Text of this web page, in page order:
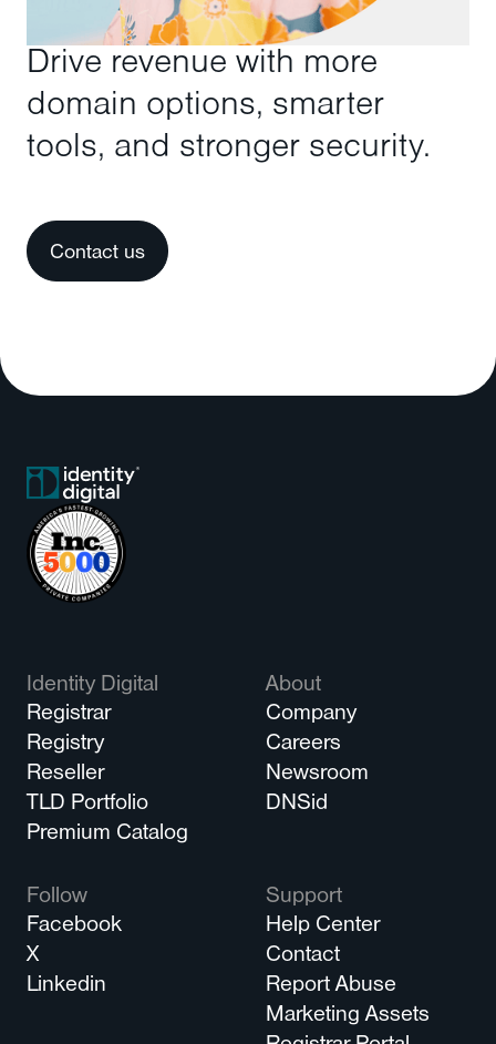
Drive revenue with more
domain options, smarter
tools, and stronger security.
Contact us
Identity Digital
Registrar
Registry
Reseller
TLD Portfolio
Premium Catalog
About
Company
Careers
Newsroom
DNSid
Follow
Facebook
X
Linkedin
Support
Help Center
Contact
Report Abuse
Marketing Assets